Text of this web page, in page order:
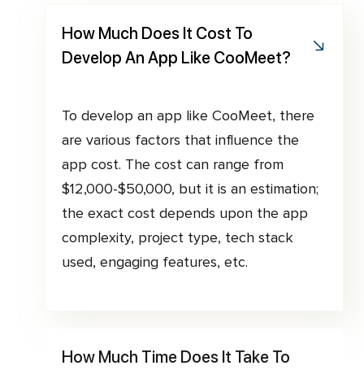
How Much Does It Cost To
Develop An App Like CooMeet?
To develop an app like CooMeet, there
are various factors that influence the
app cost. The cost can range from
$12,000-$50,000, but it is an estimation;
the exact cost depends upon the app
complexity, project type, tech stack
used, engaging features, etc.
How Much Time Does It Take To